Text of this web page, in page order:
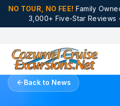
NO TOUR, NO FEE! Family
3,000+ Five-Star Reviews
Back to News